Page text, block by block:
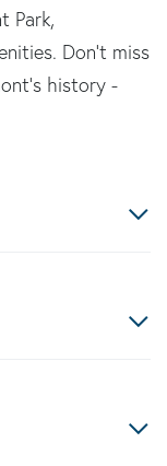
Park,
Don't miss
history -